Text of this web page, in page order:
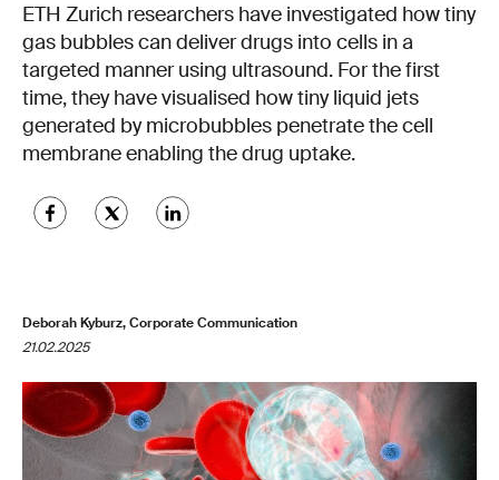
ETH Zurich researchers have investigated how tiny
gas bubbles can deliver drugs into cells in a
targeted manner using ultrasound. For the first
time, they have visualised how tiny liquid jets
generated by microbubbles penetrate the cell
membrane enabling the drug uptake.
Deborah Kyburz, Corporate Communication
21.02.2025